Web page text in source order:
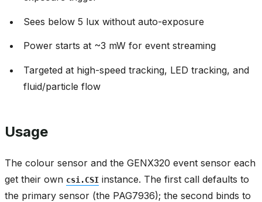
Sees below 5 lux without auto-exposure
Power starts at ~3 mW for event streaming
Targeted at high-speed tracking, LED tracking, and
fluid/particle flow
Usage
The colour sensor and the GENX320 event sensor each
get their own csi.CSI instance. The first call defaults to
the primary sensor (the PAG7936); the second binds to